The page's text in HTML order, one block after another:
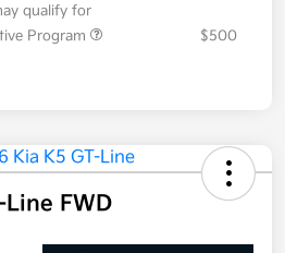
qualify for
Program
$500
FWD